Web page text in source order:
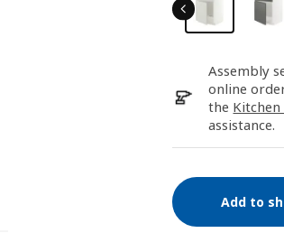
Assembly
online
the
assistance.
Add to